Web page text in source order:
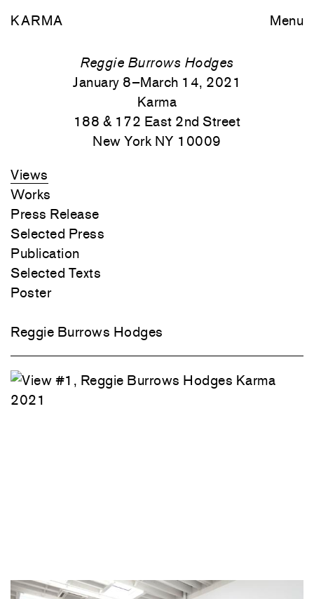
KARMA Menu
Reggie Burrows Hodges
January 8–March 14, 2021
Karma
188 & 172 East 2nd Street
New York NY 10009
Views
Works
Press Release
Selected Press
Publication
Selected Texts
Poster
Reggie Burrows Hodges